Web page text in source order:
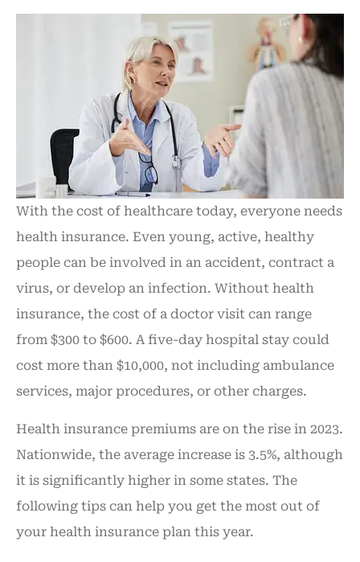
With the cost of healthcare today, everyone needs
health insurance. Even young, active, healthy
people can be involved in an accident, contract a
virus, or develop an infection. Without health
insurance, the cost of a doctor visit can range
from $300 to $600. A five-day hospital stay could
cost more than $10,000, not including ambulance
services, major procedures, or other charges.
Health insurance premiums are on the rise in 2023.
Nationwide, the average increase is 3.5%, although
it is significantly higher in some states. The
following tips can help you get the most out of
your health insurance plan this year.